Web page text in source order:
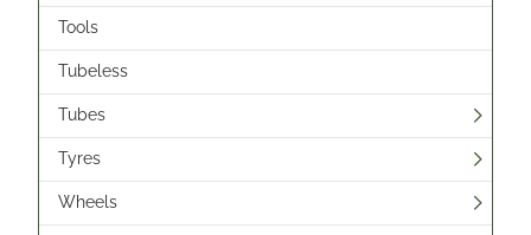
Tools
Tubeless
Tubes
Tyres
Wheels